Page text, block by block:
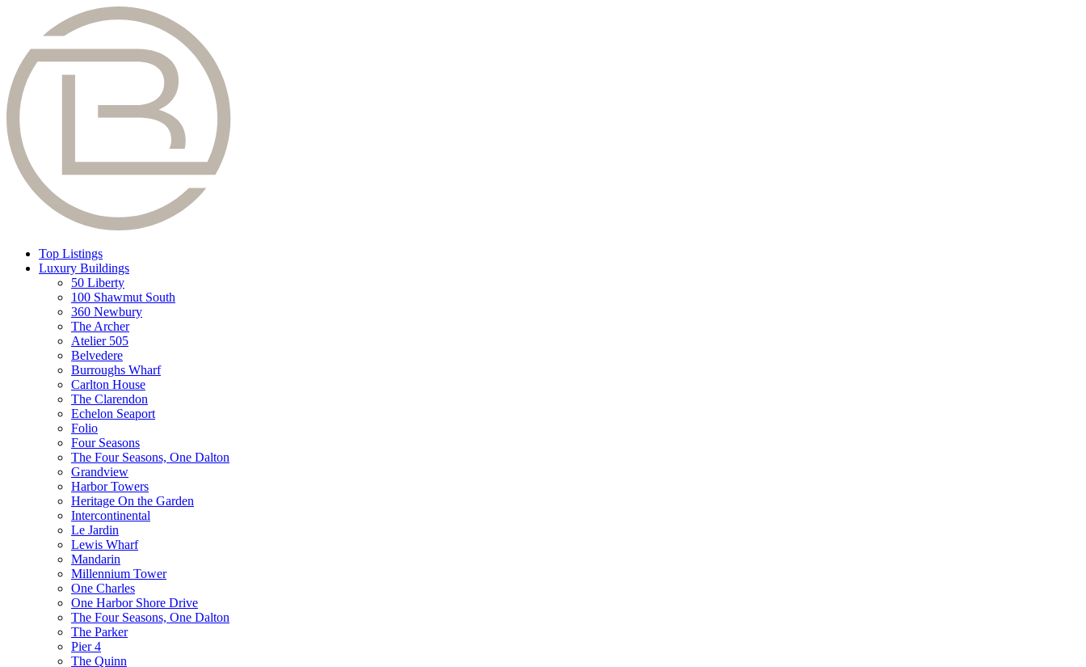
Top Listings
Luxury Buildings
50 Liberty
100 Shawmut South
360 Newbury
The Archer
Atelier 505
Belvedere
Burroughs Wharf
Carlton House
The Clarendon
Echelon Seaport
Folio
Four Seasons
The Four Seasons, One Dalton
Grandview
Harbor Towers
Heritage On the Garden
Intercontinental
Le Jardin
Lewis Wharf
Mandarin
Millennium Tower
One Charles
One Harbor Shore Drive
The Four Seasons, One Dalton
The Parker
Pier 4
The Quinn